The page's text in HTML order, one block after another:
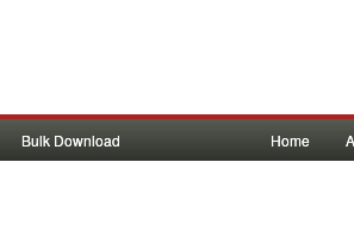
Bulk Download Home